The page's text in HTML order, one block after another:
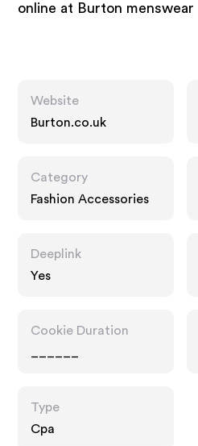
online at Burton menswear
Website
Burton.co.uk
Category
Fashion Accessories
Deeplink
Yes
Cookie Duration
Type
Cpa